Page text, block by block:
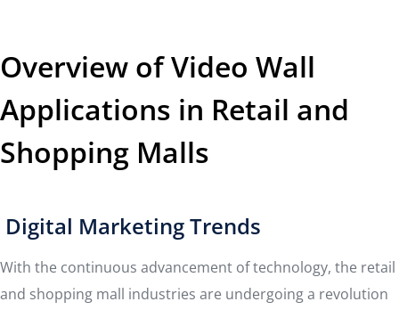
Overview of Video Wall
Applications in Retail and
Shopping Malls
Digital Marketing Trends
With the continuous advancement of technology, the retail
and shopping mall industries are undergoing a revolution